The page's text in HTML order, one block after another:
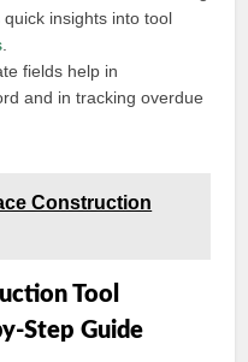
insights into tool
fields help in
and in tracking overdue
Construction
Tool
Step Guide